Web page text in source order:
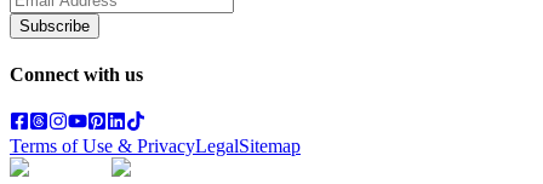
Subscribe
Connect with us
Terms of Use & PrivacyLegalSitemap